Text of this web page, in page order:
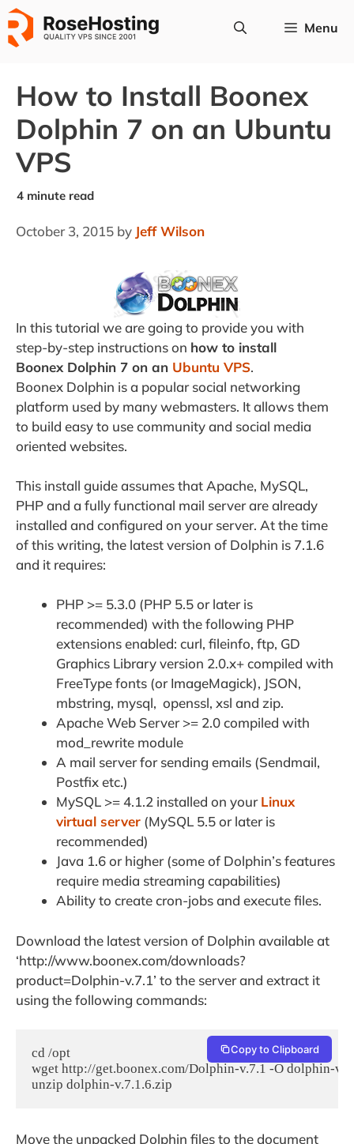
Skip
to
content
Menu
How to Install Boonex
Dolphin 7 on an Ubuntu
VPS
October 3, 2015 by Jeff Wilson
In this tutorial we are going to provide you with
step-by-step instructions on how to install
Boonex Dolphin 7 on an Ubuntu VPS.
Boonex Dolphin is a popular social networking
platform used by many webmasters. It allows them
to build easy to use community and social media
oriented websites.
This install guide assumes that Apache, MySQL,
PHP and a fully functional mail server are already
installed and configured on your server. At the time
of this writing, the latest version of Dolphin is 7.1.6
and it requires:
PHP >= 5.3.0 (PHP 5.5 or later is
recommended) with the following PHP
extensions enabled: curl, fileinfo, ftp, GD
Graphics Library version 2.0.x+ compiled with
FreeType fonts (or ImageMagick), JSON,
mbstring, mysql, openssl, xsl and zip.
Apache Web Server >= 2.0 compiled with
mod_rewrite module
A mail server for sending emails (Sendmail,
Postfix etc.)
MySQL >= 4.1.2 installed on yourLinux
virtual server (MySQL 5.5 or later is
recommended)
Java 1.6 or higher (some of Dolphin’s features
require media streaming capabilities)
Ability to create ​cron-jobs and execute files.
Download the latest version of Dolphin available at
‘http://www.boonex.com/downloads?
product=Dolphin-v.7.1’ to the server and extract it
using the following commands:
cd /opt
wget http://get.boonex.com/Dolphin-v.7.1 -O dolphin-
unzip dolphin-v.7.1.6.zip
Copy to Clipboard
Move the unpacked Dolphin files to the document